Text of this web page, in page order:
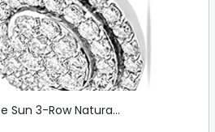
Sun 3-Row Natura...